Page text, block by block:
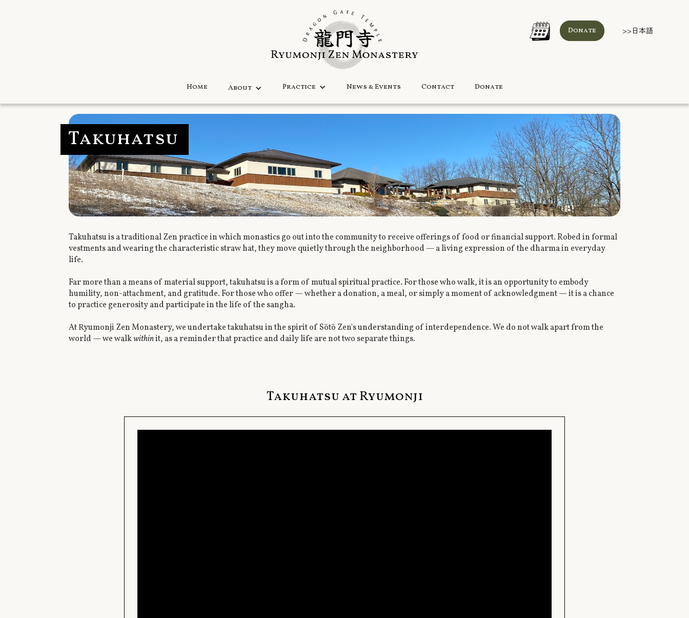
Donate >>日本語
Home About Practice News & Events Contact Donate
Takuhatsu
Takuhatsu is a traditional Zen practice in which monastics go out into the community to receive offerings of food or financial support. Robed in formal
vestments and wearing the characteristic straw hat, they move quietly through the neighborhood — a living expression of the dharma in everyday
life.
Far more than a means of material support, takuhatsu is a form of mutual spiritual practice. For those who walk, it is an opportunity to embody
humility, non-attachment, and gratitude. For those who offer — whether a donation, a meal, or simply a moment of acknowledgment — it is a chance
to practice generosity and participate in the life of the sangha.
At Ryumonji Zen Monastery, we undertake takuhatsu in the spirit of Sōtō Zen's understanding of interdependence. We do not walk apart from the
world — we walkwithinit, as a reminder that practice and daily life are not two separate things.
Takuhatsu at Ryumonji